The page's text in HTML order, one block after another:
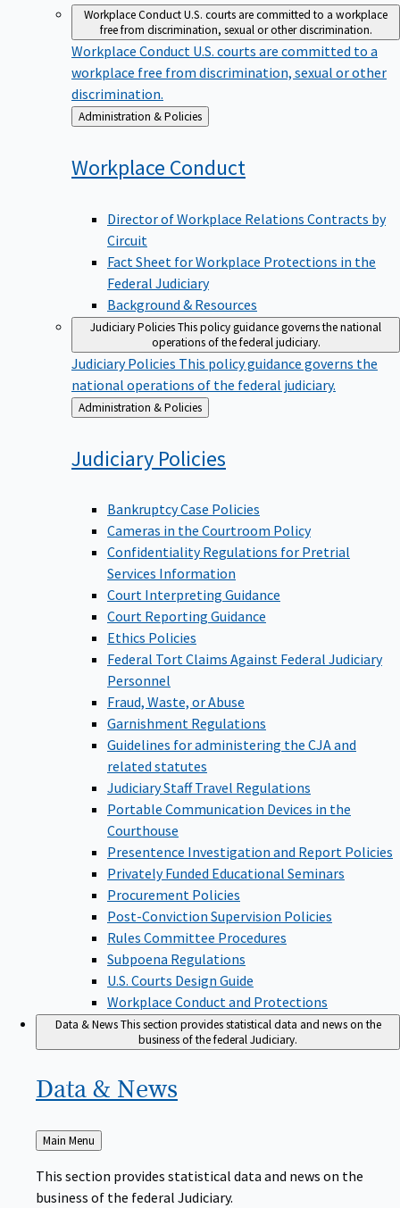
Workplace ConductU.S. courts are committed to a workplace
free from discrimination, sexual or other discrimination.
Workplace Conduct U.S. courts are committed to a
workplace free from discrimination, sexual or other
discrimination.
Back
to
Administration & Policies
Workplace Conduct
Director of Workplace Relations Contracts by
Circuit
Fact Sheet for Workplace Protections in the
Federal Judiciary
Background & Resources
Judiciary PoliciesThis policy guidance governs the national
operations of the federal judiciary.
Judiciary Policies This policy guidance governs the
national operations of the federal judiciary.
Back
to
Administration & Policies
Judiciary Policies
Bankruptcy Case Policies
Cameras in the Courtroom Policy
Confidentiality Regulations for Pretrial
Services Information
Court Interpreting Guidance
Court Reporting Guidance
Ethics Policies
Federal Tort Claims Against Federal Judiciary
Personnel
Fraud, Waste, or Abuse
Garnishment Regulations
Guidelines for administering the CJA and
related statutes
Judiciary Staff Travel Regulations
Portable Communication Devices in the
Courthouse
Presentence Investigation and Report Policies
Privately Funded Educational Seminars
Procurement Policies
Post-Conviction Supervision Policies
Rules Committee Procedures
Subpoena Regulations
U.S. Courts Design Guide
Workplace Conduct and Protections
Data & NewsThis section provides statistical data and news on the
business of the federal Judiciary.
Data & News
Back
to
Main Menu
This section provides statistical data and news on the
business of the federal Judiciary.